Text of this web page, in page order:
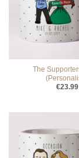
The
€23.99